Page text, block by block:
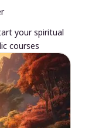
your spiritual
courses